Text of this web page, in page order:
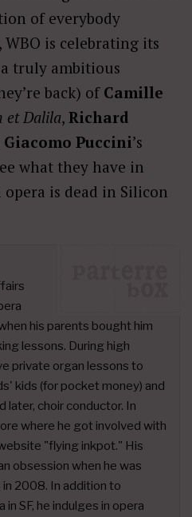
of everybody
WBO is celebrating its
truly ambitious
back) of Camille
et Dalila, Richard
Giacomo Puccini’s
what they have in
is dead in Silicon
his parents bought him
lessons. During high
private organ lessons to
kids (for pocket money) and
later, choir conductor. In
where he got involved with
"flying inkpot." His
obsession when he was
2008. In addition to
SF, he indulges in opera